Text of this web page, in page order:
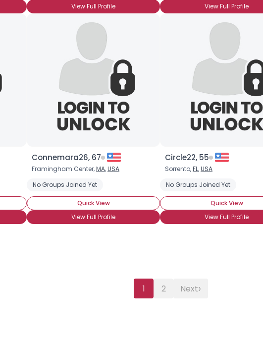
View Full Profile
View Full Profile
Connemara26, 67
Framingham Center,MA,USA
No Groups Joined Yet
Quick View
View Full Profile
Circle22, 55
Sorrento,FL,USA
No Groups Joined Yet
Quick View
View Full Profile
1 2 Next›
Gender
Orientation --
Height
Weight
Joined Groups
Shared Sites
View Full Profile